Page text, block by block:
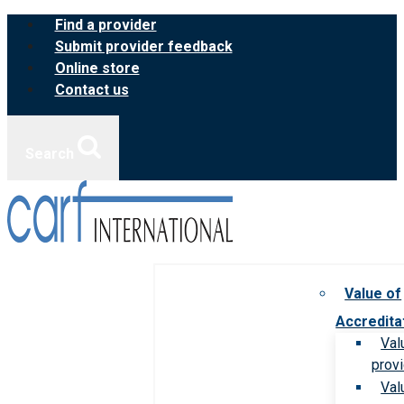
Skip
content
Find a provider
Submit provider feedback
Online store
Contact us
Value of